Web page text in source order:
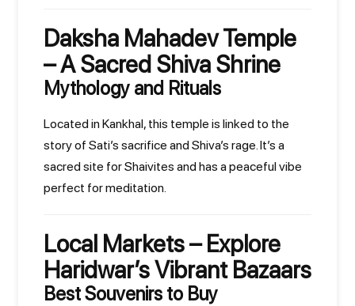
Daksha Mahadev Temple
– A Sacred Shiva Shrine
Mythology and Rituals
Located in Kankhal, this temple is linked to the
story of Sati’s sacrifice and Shiva’s rage. It’s a
sacred site for Shaivites and has a peaceful vibe
perfect for meditation.
Local Markets – Explore
Haridwar’s Vibrant Bazaars
Best Souvenirs to Buy